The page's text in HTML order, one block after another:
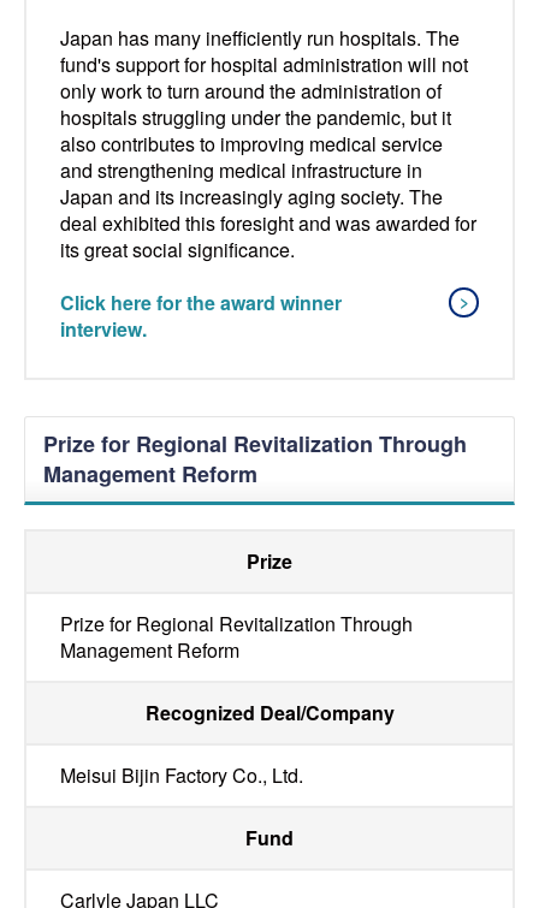
Japan has many inefficiently run hospitals. The
fund's support for hospital administration will not
only work to turn around the administration of
hospitals struggling under the pandemic, but it
also contributes to improving medical service
and strengthening medical infrastructure in
Japan and its increasingly aging society. The
deal exhibited this foresight and was awarded for
its great social significance.
Click here for the award winner
interview.
Prize for Regional Revitalization Through
Management Reform
Prize
Prize for Regional Revitalization Through
Management Reform
Recognized Deal/Company
Meisui Bijin Factory Co., Ltd.
Fund
Carlyle Japan LLC